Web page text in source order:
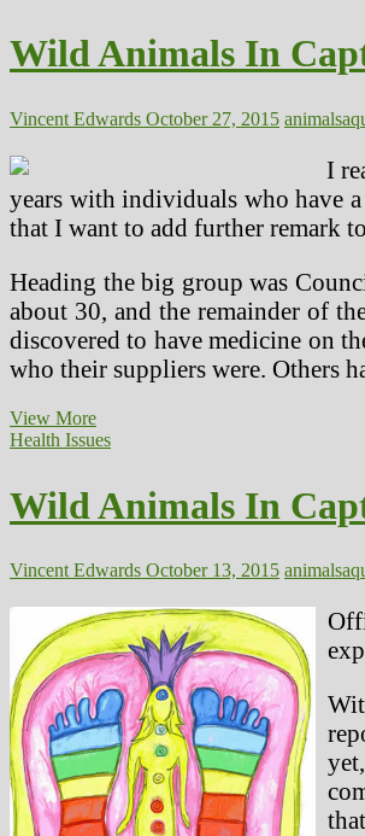
Wild Animals In
Vincent Edwards October 27, 2015 animals
I
years with individuals who have
that I want to add further remark
Heading the big group was
about 30, and the remainder of
discovered to have medicine on
who their suppliers were. Others
View MoreWild
Animals
(Circues,
Zoos
Aquariums)
Health Issues
Wild Animals In
Vincent Edwards October 13, 2015 animals